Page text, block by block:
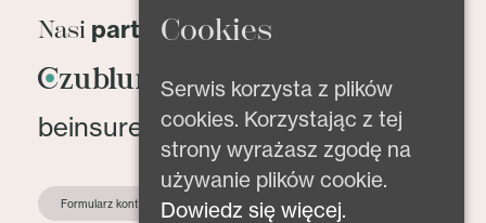
Nasi partnerzy
beinsured@beinsured.pl
Formularz kontaktowy
Cookies
Serwis korzysta z plików
cookies. Korzystając z tej
strony wyrażasz zgodę na
używanie plików cookie.
Dowiedz się więcej.